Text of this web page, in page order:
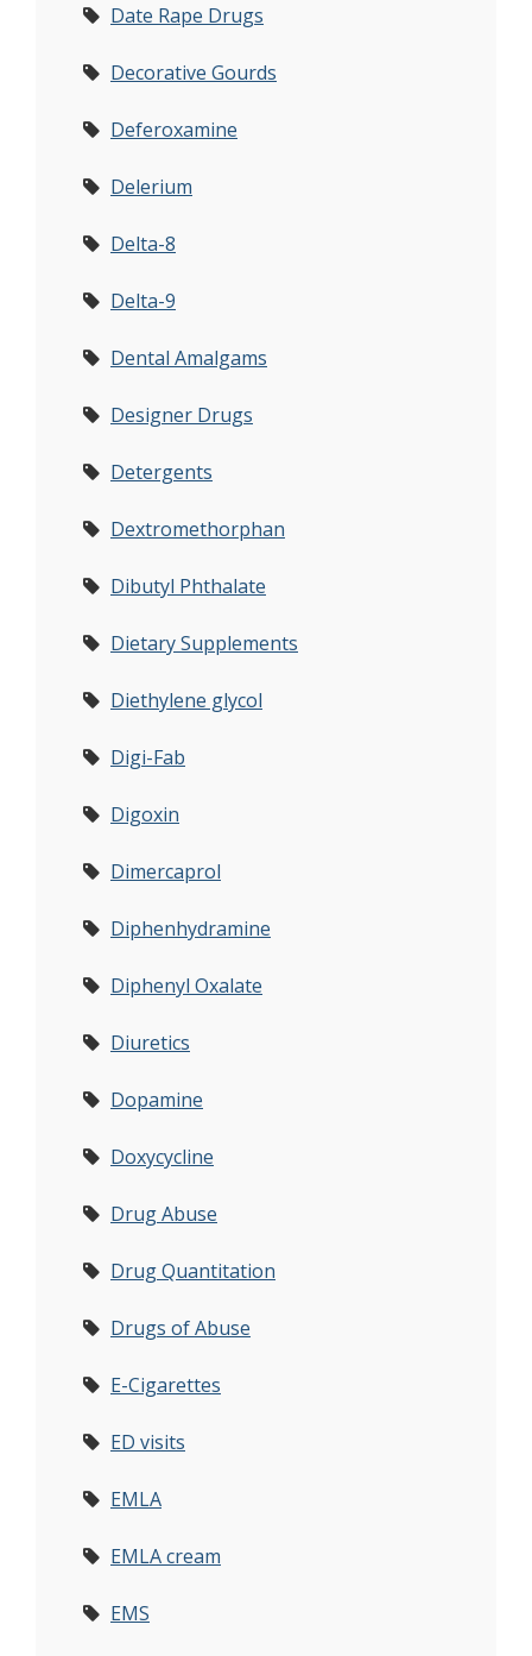
Date Rape Drugs
Decorative Gourds
Deferoxamine
Delerium
Delta-8
Delta-9
Dental Amalgams
Designer Drugs
Detergents
Dextromethorphan
Dibutyl Phthalate
Dietary Supplements
Diethylene glycol
Digi-Fab
Digoxin
Dimercaprol
Diphenhydramine
Diphenyl Oxalate
Diuretics
Dopamine
Doxycycline
Drug Abuse
Drug Quantitation
Drugs of Abuse
E-Cigarettes
ED visits
EMLA
EMLA cream
EMS